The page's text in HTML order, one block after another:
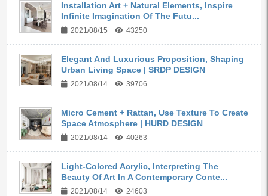
Installation Art + Natural Elements, Inspire
Infinite Imagination Of The Futu...
2021/08/15 43250
Elegant And Luxurious Proposition, Shaping
Urban Living Space | SRDP DESIGN
2021/08/14 39706
Micro Cement + Rattan, Use Texture To Create
Space Atmosphere | HURD DESIGN
2021/08/14 40263
Light-Colored Acrylic, Interpreting The
Beauty Of Art In A Contemporary Conte...
2021/08/14 24603